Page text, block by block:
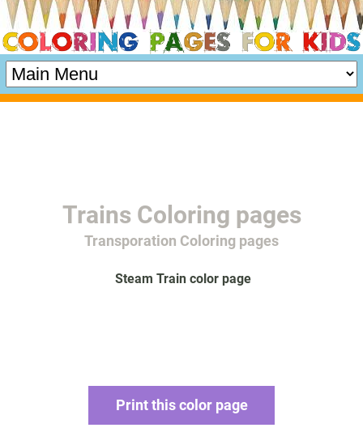
Trains Coloring pages
Transporation Coloring pages
Steam Train color page
Print this color page